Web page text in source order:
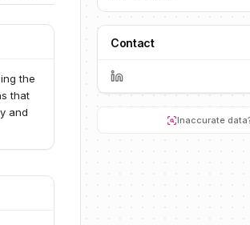
the
that
and
Contact
Inaccurate